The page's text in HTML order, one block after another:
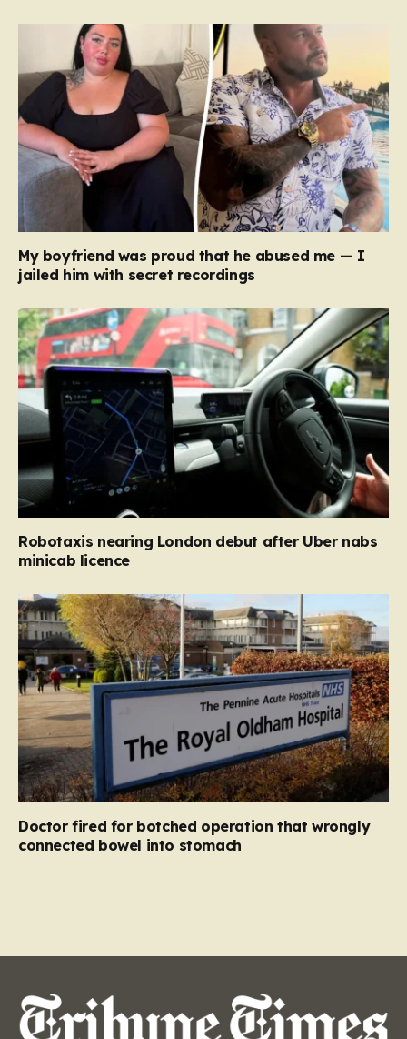
My boyfriend was proud that he abused me — I
jailed him with secret recordings
Robotaxis nearing London debut after Uber nabs
minicab licence
Doctor fired for botched operation that wrongly
connected bowel into stomach